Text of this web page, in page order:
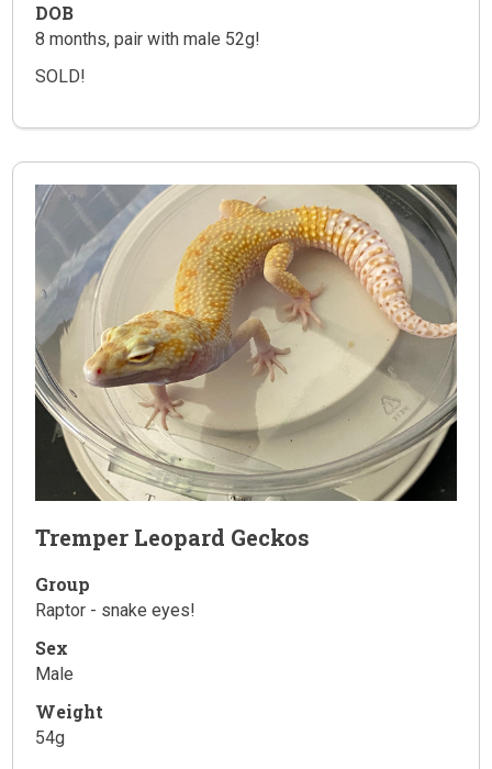
DOB
8 months, pair with male 52g!
SOLD!
Tremper Leopard Geckos
Group
Raptor - snake eyes!
Sex
Male
Weight
54g